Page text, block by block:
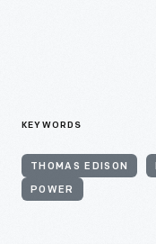
KEYWORDS
THOMAS EDISON
POWER